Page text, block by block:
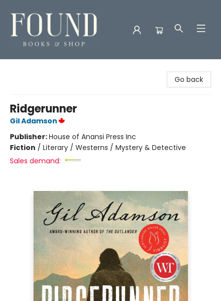
Go back
Ridgerunner
Gil Adamson
Publisher:House of Anansi Press Inc
Fiction / Literary / Westerns / Mystery & Detective
Sales demand: